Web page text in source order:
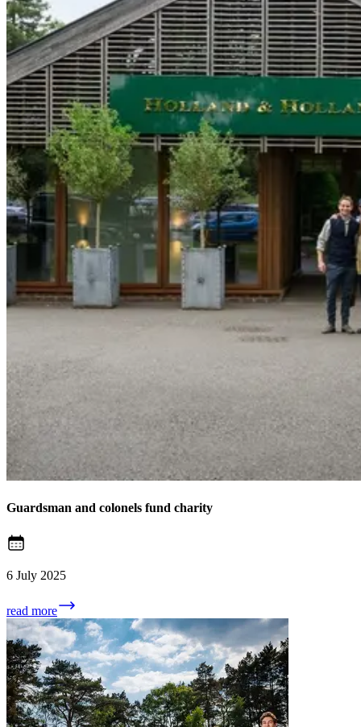
Guardsman and colonels fund charity
6 July 2025
read more